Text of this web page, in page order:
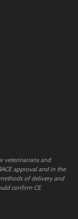
veterinarians and
approval and in the
of delivery and
confirm CE